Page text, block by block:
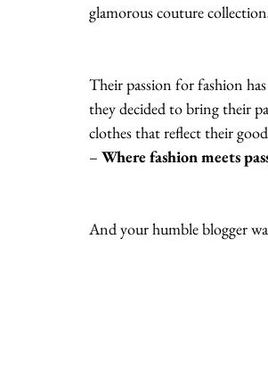
glamorous couture
Their passion for fashion
they decided to bring their
clothes that reflect their
– Where fashion meets
And your humble blogger